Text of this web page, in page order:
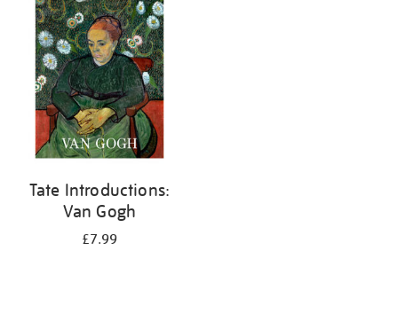
results
Tate Introductions:
Van Gogh
£7.99